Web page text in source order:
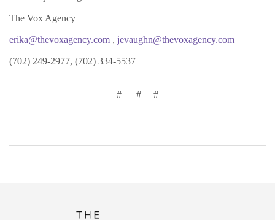
The Vox Agency
erika@thevoxagency.com , jevaughn@thevoxagency.com
(702) 249-2977, (702) 334-5537
# # #